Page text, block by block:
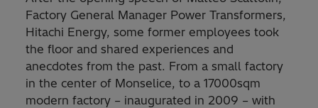
Factory General Manager Power Transformers,
Hitachi Energy, some former employees took
the floor and shared experiences and
anecdotes from the past. From a small factory
in the center of Monselice, to a 17000sqm
modern factory – inaugurated in 2009 – with